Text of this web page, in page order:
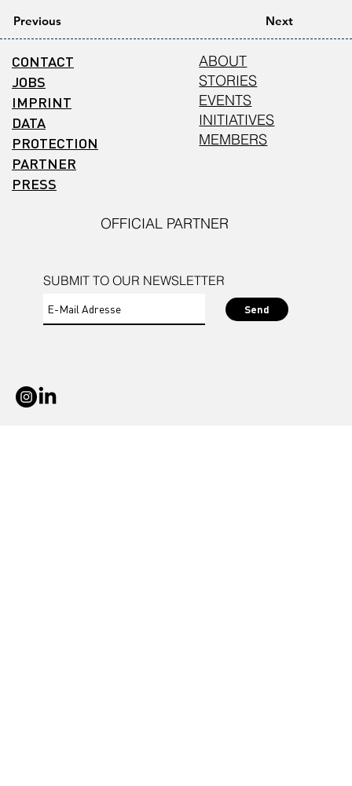
Previous Next
SUBMIT TO OUR NEWSLETTER
Send
CONTACT
JOBS
IMPRINT
DATA
PROTECTION
PARTNER
PRESS
ABOUT
STORIES
EVENTS
INITIATIVES
MEMBERS
OFFICIAL PARTNER